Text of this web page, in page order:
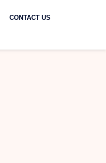
CONTACT US